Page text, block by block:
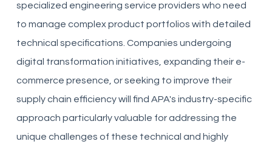
specialized engineering service providers who need
to manage complex product portfolios with detailed
technical specifications. Companies undergoing
digital transformation initiatives, expanding their e-
commerce presence, or seeking to improve their
supply chain efficiency will find APA's industry-specific
approach particularly valuable for addressing the
unique challenges of these technical and highly